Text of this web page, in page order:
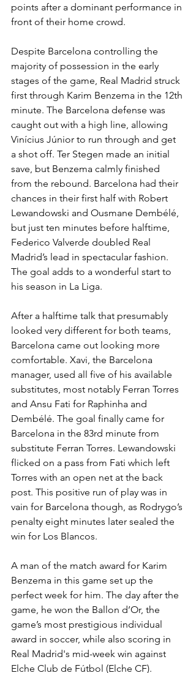
points after a dominant performance in
front of their home crowd.
Despite Barcelona controlling the
majority of possession in the early
stages of the game, Real Madrid struck
first through Karim Benzema in the 12th
minute. The Barcelona defense was
caught out with a high line, allowing
Vinícius Júnior to run through and get
a shot off. Ter Stegen made an initial
save, but Benzema calmly finished
from the rebound. Barcelona had their
chances in their first half with Robert
Lewandowski and Ousmane Dembélé,
but just ten minutes before halftime,
Federico Valverde doubled Real
Madrid’s lead in spectacular fashion.
The goal adds to a wonderful start to
his season in La Liga.
After a halftime talk that presumably
looked very different for both teams,
Barcelona came out looking more
comfortable. Xavi, the Barcelona
manager, used all five of his available
substitutes, most notably Ferran Torres
and Ansu Fati for Raphinha and
Dembélé. The goal finally came for
Barcelona in the 83rd minute from
substitute Ferran Torres. Lewandowski
flicked on a pass from Fati which left
Torres with an open net at the back
post. This positive run of play was in
vain for Barcelona though, as Rodrygo’s
penalty eight minutes later sealed the
win for Los Blancos.
A man of the match award for Karim
Benzema in this game set up the
perfect week for him. The day after the
game, he won the Ballon d’Or, the
game’s most prestigious individual
award in soccer, while also scoring in
Real Madrid's mid-week win against
Elche Club de Fútbol (Elche CF).